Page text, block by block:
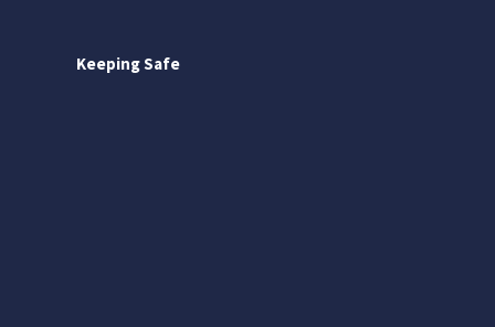
Keeping Safe